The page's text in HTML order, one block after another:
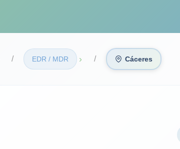
EDR / MDR › Cáceres